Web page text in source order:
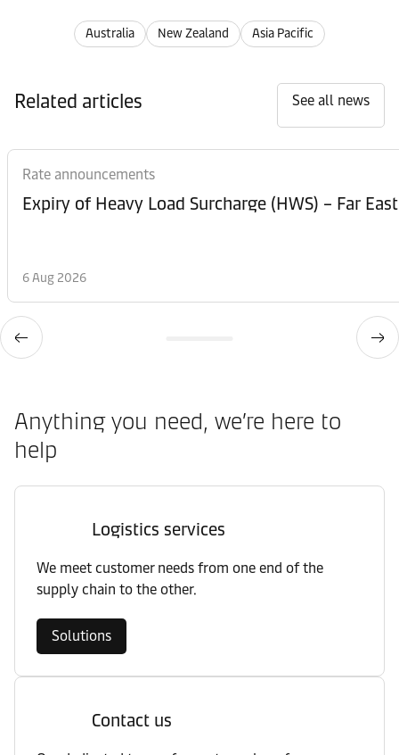
Australia New Zealand Asia Pacific
Related articles See all news
Rate announcements
Expiry of Heavy Load Surcharge (HWS) – Far
6 Aug 2026
Anything you need, we’re here to
help
Logistics services
We meet customer needs from one end of the
supply chain to the other.
Solutions
Contact us